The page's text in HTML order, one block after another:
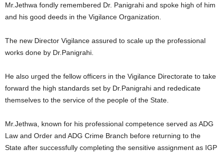
Mr.Jethwa fondly remembered Dr. Panigrahi and spoke high of him
and his good deeds in the Vigilance Organization.
The new Director Vigilance assured to scale up the professional
works done by Dr.Panigrahi.
He also urged the fellow officers in the Vigilance Directorate to take
forward the high standards set by Dr.Panigrahi and rededicate
themselves to the service of the people of the State.
Mr.Jethwa, known for his professional competence served as ADG
Law and Order and ADG Crime Branch before returning to the
State after successfully completing the sensitive assignment as IGP